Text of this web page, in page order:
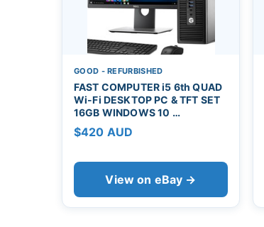
GOOD - REFURBISHED
FAST COMPUTER i5 6th QUAD
Wi-Fi DESKTOP PC & TFT SET
16GB WINDOWS 10 …
$420 AUD
View on eBay →